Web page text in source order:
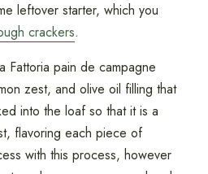
leftover starter, which you
crackers.
Fattoria pain de campagne
zest, and olive oil filling that
into the loaf so that it is a
flavoring each piece of
with this process, however